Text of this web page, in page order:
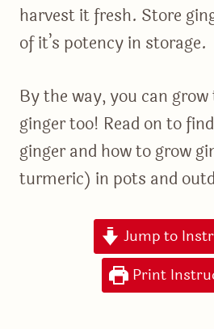
harvest it fresh. Store
of it’s potency in storage.
By the way, you can
ginger too! Read on to
ginger and how to grow
turmeric) in pots and
Jump to
Print